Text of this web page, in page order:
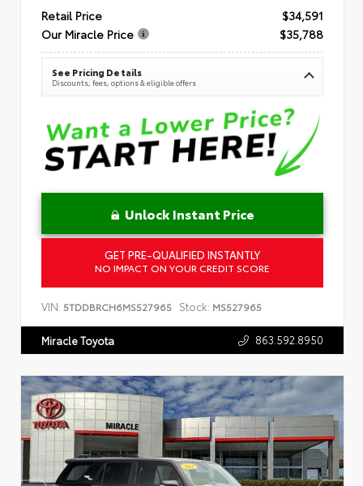
Retail Price
$34,591
Our Miracle Price
$35,788
See Pricing Details
Discounts, fees, options & eligible offers
Unlock Instant Price
GET PRE-QUALIFIED INSTANTLY
NO IMPACT ON YOUR CREDIT SCORE
VIN: 5TDDBRCH6MS527965 Stock: MS527965
Miracle Toyota 863.592.8950